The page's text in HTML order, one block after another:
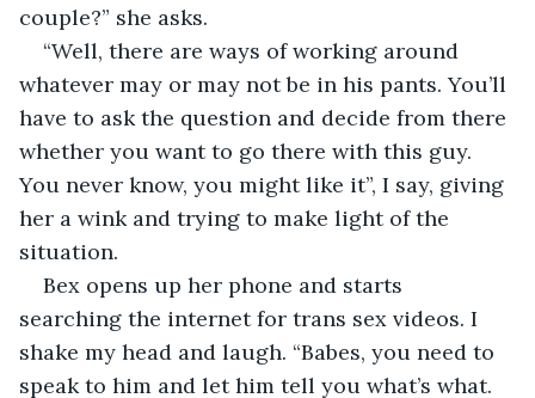
couple?” she asks.
“Well, there are ways of working around
whatever may or may not be in his pants. You’ll
have to ask the question and decide from there
whether you want to go there with this guy.
You never know, you might like it”, I say, giving
her a wink and trying to make light of the
situation.
Bex opens up her phone and starts
searching the internet for trans sex videos. I
shake my head and laugh. “Babes, you need to
speak to him and let him tell you what’s what.